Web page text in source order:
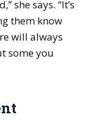
she says. “It’s
them know
will always
some you